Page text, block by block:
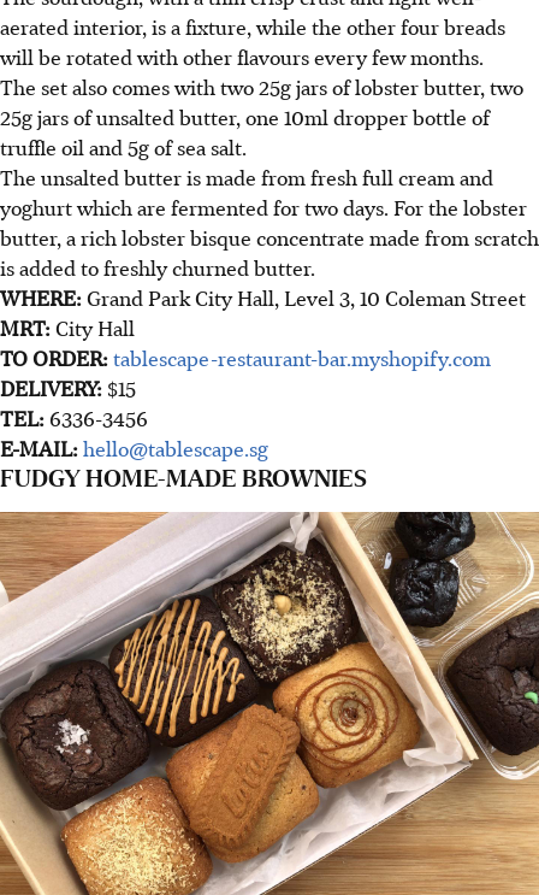
aerated interior, is a fixture, while the other four breads
will be rotated with other flavours every few months.
The set also comes with two 25g jars of lobster butter, two
25g jars of unsalted butter, one 10ml dropper bottle of
truffle oil and 5g of sea salt.
The unsalted butter is made from fresh full cream and
yoghurt which are fermented for two days. For the lobster
butter, a rich lobster bisque concentrate made from scratch
is added to freshly churned butter.
WHERE:Grand Park City Hall, Level 3, 10 Coleman Street
MRT:City Hall
TO ORDER:tablescape-restaurant-bar.myshopify.com
DELIVERY: $15
TEL: 6336-3456
E-MAIL:hello@tablescape.sg
FUDGY HOME-MADE BROWNIES